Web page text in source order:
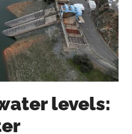
levels: